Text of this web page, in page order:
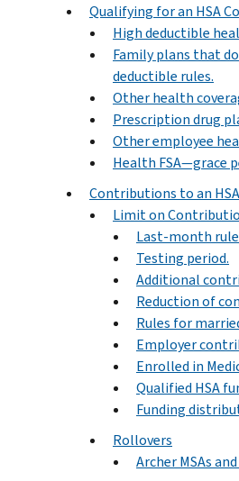
Qualifying for an HSA
High deductible
Family plans that
deductible rules.
Other health
Prescription drug
Other employee
Health FSA—grace
Contributions to an HSA
Limit on
Last-month
Testing period.
Additional
Reduction of
Rules for
Employer
Enrolled in
Qualified HSA
Funding
Rollovers
Archer MSAs